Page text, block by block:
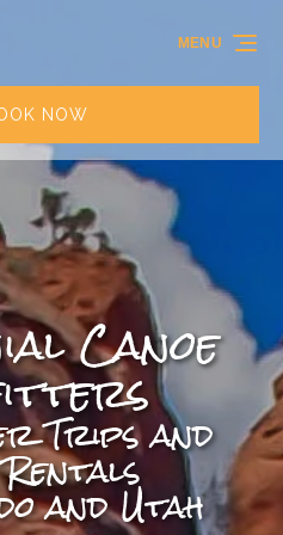
NOW
MENU
Canoe
Trips and
and Utah